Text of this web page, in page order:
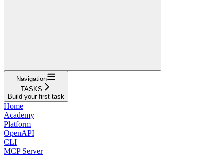
Navigation
TASKS
Build your first task
Home
Academy
Platform
OpenAPI
CLI
MCP Server